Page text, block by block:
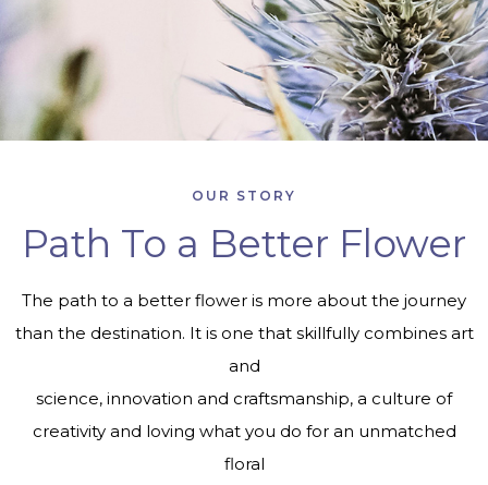
OUR STORY
Path To a Better Flower
The path to a better flower is more about the journey
than the destination. It is one that skillfully combines art
and
science, innovation and craftsmanship, a culture of
creativity and loving what you do for an unmatched
floral